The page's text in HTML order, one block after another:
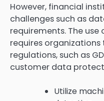
However, financial
challenges such as
requirements. The
requires
regulations, such as
customer data
Utilize